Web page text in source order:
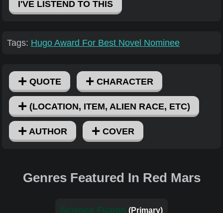
I'VE LISTEND TO THIS
Tags: Hugo Award For Best Novel Nominee
QUOTE CHARACTER
(LOCATION, ITEM, ALIEN RACE, ETC)
AUTHOR COVER
Genres Featured In Red Mars
Science Fiction (Primary)